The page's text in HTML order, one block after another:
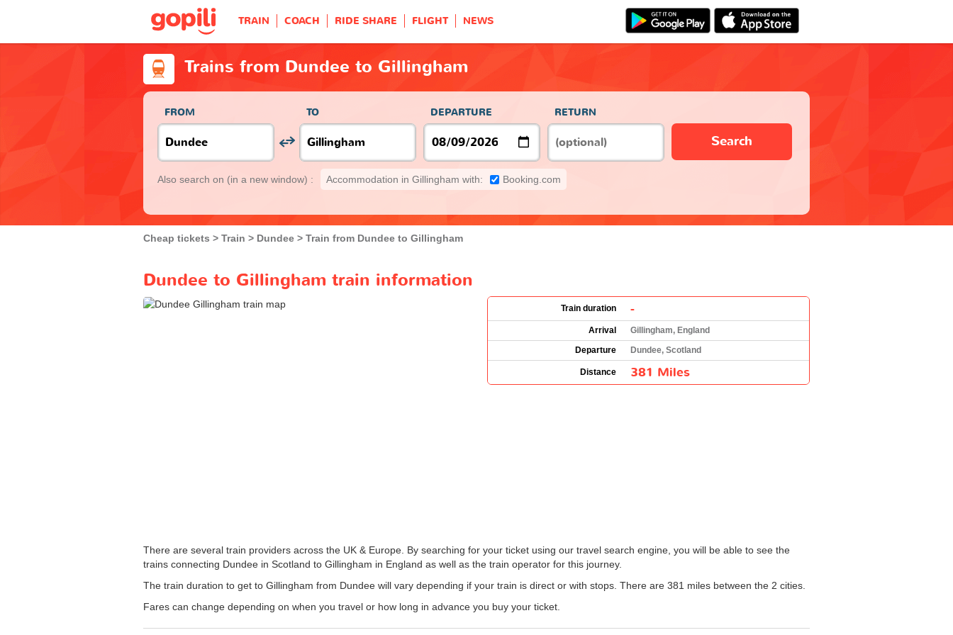
TRAIN COACH RIDE SHARE FLIGHT NEWS
Trains from Dundee to Gillingham
FROM TO DEPARTURE RETURN
Search
Also search on (in a new window) : Accommodation in Gillingham with: Booking.com
Cheap tickets Train Dundee Train from Dundee to Gillingham
Dundee to Gillingham train information
Train duration -
Arrival
Gillingham, England
Departure
Dundee, Scotland
Distance 381 Miles
There are several train providers across the UK & Europe. By searching for your ticket using our travel search engine, you will be able to see the
trains connecting Dundee in Scotland to Gillingham in England as well as the train operator for this journey.
The train duration to get to Gillingham from Dundee will vary depending if your train is direct or with stops. There are 381 miles between the 2 cities.
Fares can change depending on when you travel or how long in advance you buy your ticket.